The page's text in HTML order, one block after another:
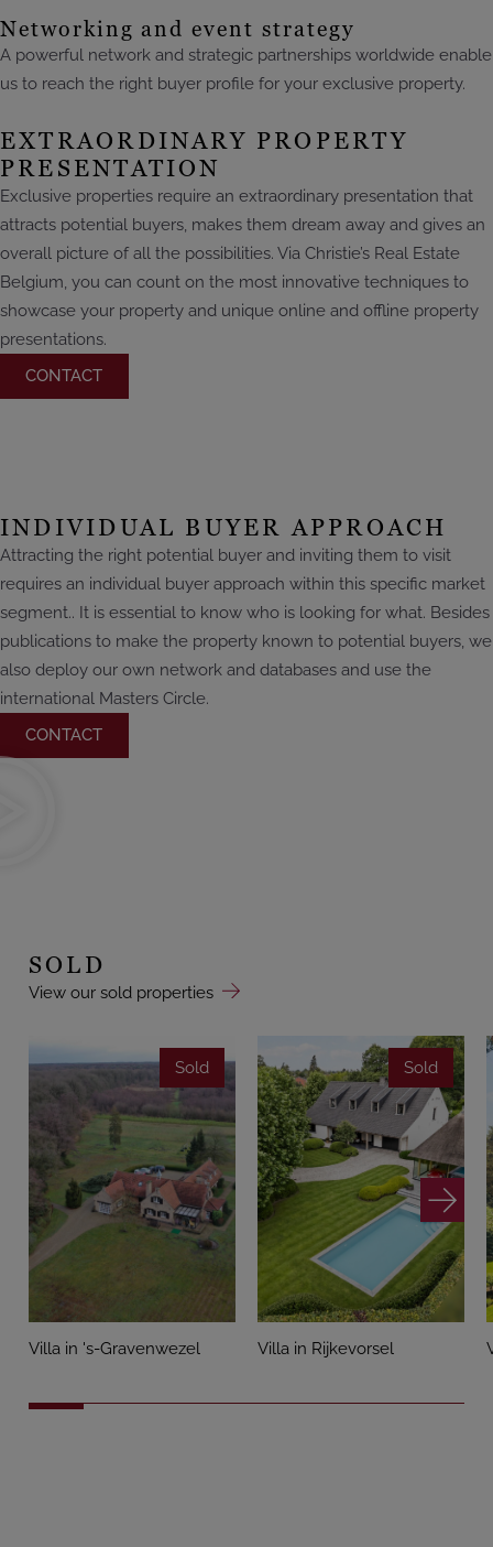
Networking and event strategy
A powerful network and strategic partnerships worldwide enable
us to reach the right buyer profile for your exclusive property.
EXTRAORDINARY PROPERTY
PRESENTATION
Exclusive properties require an extraordinary presentation that
attracts potential buyers, makes them dream away and gives an
overall picture of all the possibilities. Via Christie’s Real Estate
Belgium, you can count on the most innovative techniques to
showcase your property and unique online and offline property
presentations.
CONTACT
INDIVIDUAL BUYER APPROACH
Attracting the right potential buyer and inviting them to visit
requires an individual buyer approach within this specific market
segment.. It is essential to know who is looking for what. Besides
publications to make the property known to potential buyers, we
also deploy our own network and databases and use the
international Masters Circle.
CONTACT
SOLD
View our sold properties
Sold
Villa in 's-Gravenwezel
Sold
Villa in Rijkevorsel